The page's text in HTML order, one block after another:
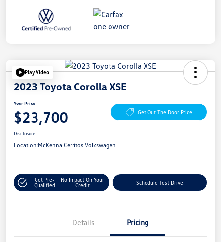
Play Video
2023 Toyota Corolla XSE
Your Price
$23,700 Get Out The Door Price
Disclosure
Location:McKenna Cerritos Volkswagen
Get Pre-
Qualified
No Impact On Your
Credit
Schedule Test Drive
Details Pricing